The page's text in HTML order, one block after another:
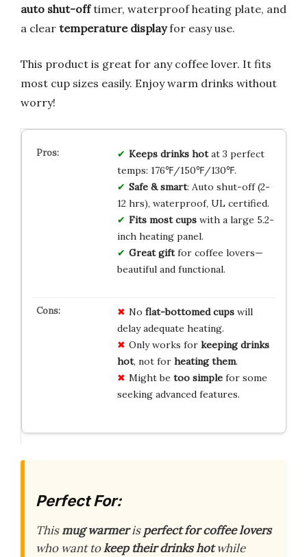
auto shut-offtimer, waterproof heating plate, and
a clear temperature displayfor easy use.
This product is great for any coffee lover. It fits
most cup sizes easily. Enjoy warm drinks without
worry!
Keeps drinks hotat 3 perfect
temps: 176℉/150℉/130℉.
Safe & smart: Auto shut-off (2-
12 hrs), waterproof, UL certified.
Fits most cupswith a large 5.2-
inch heating panel.
Great giftfor coffee lovers—
beautiful and functional.
No flat-bottomed cupswill
delay adequate heating.
Only works for keeping drinks
hot, not for heating them.
Might be too simplefor some
seeking advanced features.
Perfect For:
Thismug warmerisperfect for coffee lovers
who want tokeep their drinks hotwhile